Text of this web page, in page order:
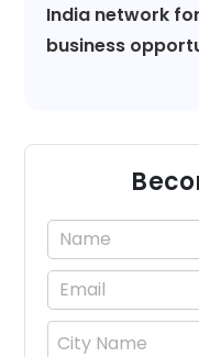
India network
business
City Name